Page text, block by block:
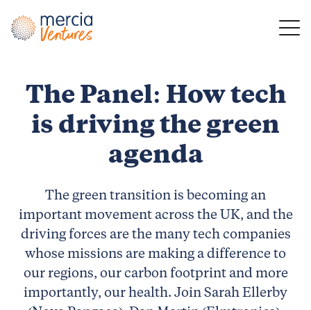
Main Navigation
The Panel: How tech
is driving the green
agenda
The green transition is becoming an
important movement across the UK, and the
driving forces are the many tech companies
whose missions are making a difference to
our regions, our carbon footprint and more
importantly, our health. Join Sarah Ellerby